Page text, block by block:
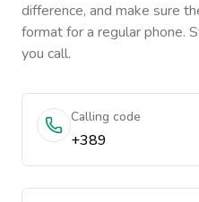
difference, and make sure
format for a regular phone.
you call.
Calling code
+389